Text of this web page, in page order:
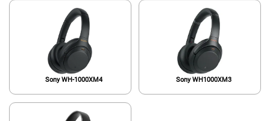
Sony WH-1000XM4 Sony WH1000XM3